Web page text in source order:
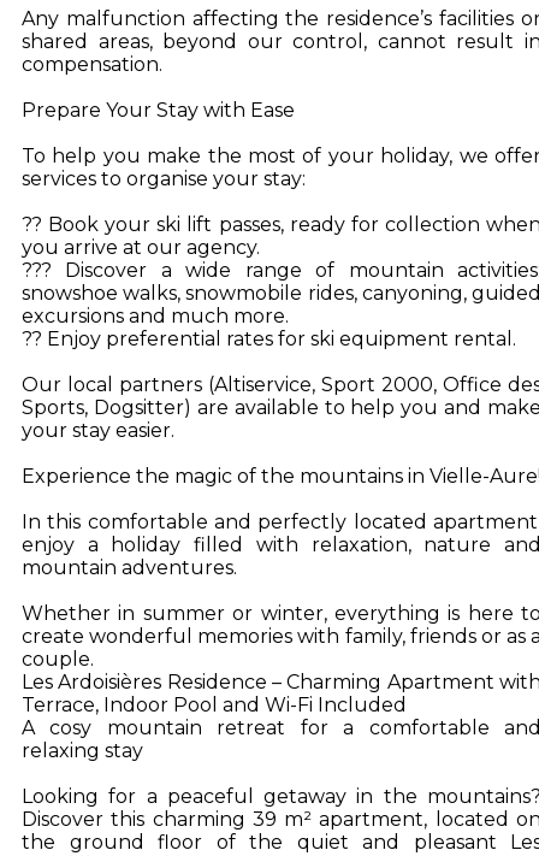
Any malfunction affecting the residence’s facilities
shared areas, beyond our control, cannot result
compensation.
Prepare Your Stay with Ease
To help you make the most of your holiday, we
services to organise your stay:
?? Book your ski lift passes, ready for collection
you arrive at our agency.
??? Discover a wide range of mountain
snowshoe walks, snowmobile rides, canyoning,
excursions and much more.
?? Enjoy preferential rates for ski equipment rental.
Our local partners (Altiservice, Sport 2000, Office
Sports, Dogsitter) are available to help you and
your stay easier.
Experience the magic of the mountains in Vielle-
In this comfortable and perfectly located
enjoy a holiday filled with relaxation, nature
mountain adventures.
Whether in summer or winter, everything is here
create wonderful memories with family, friends or as
couple.
Les Ardoisières Residence – Charming Apartment
Terrace, Indoor Pool and Wi-Fi Included
A cosy mountain retreat for a comfortable
relaxing stay
Looking for a peaceful getaway in the
Discover this charming 39 m² apartment, located
the ground floor of the quiet and pleasant